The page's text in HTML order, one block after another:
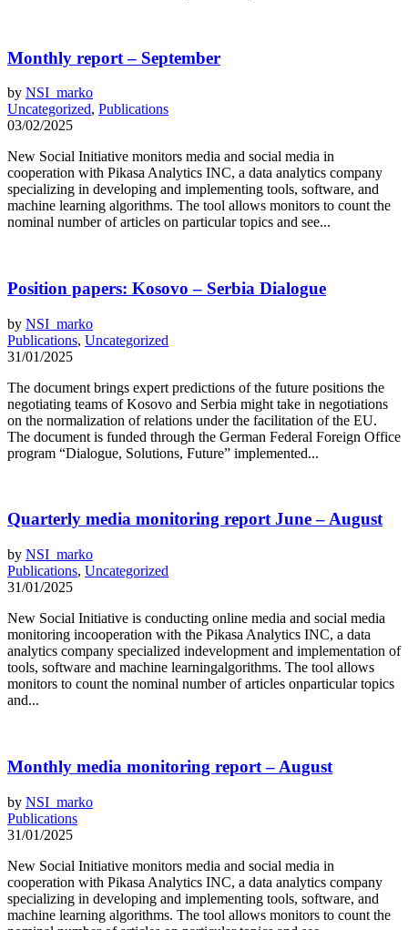
Monthly report – September
by NSI_marko
Uncategorized, Publications
03/02/2025
New Social Initiative monitors media and social media in
cooperation with Pikasa Analytics INC, a data analytics company
specializing in developing and implementing tools, software, and
machine learning algorithms. The tool allows monitors to count the
nominal number of articles on particular topics and see...
Position papers: Kosovo – Serbia Dialogue
by NSI_marko
Publications, Uncategorized
31/01/2025
The document brings expert predictions of the future positions the
negotiating teams of Kosovo and Serbia might take in negotiations
on the normalization of relations under the facilitation of the EU.
The document is funded through the German Federal Foreign Office
program “Dialogue, Solutions, Future” implemented...
Quarterly media monitoring report June – August
by NSI_marko
Publications, Uncategorized
31/01/2025
New Social Initiative is conducting online media and social media
monitoring incooperation with the Pikasa Analytics INC, a data
analytics company specialized indevelopment and implementation of
tools, software and machine learningalgorithms. The tool allows
monitors to count the nominal number of articles onparticular topics
and...
Monthly media monitoring report – August
by NSI_marko
Publications
31/01/2025
New Social Initiative monitors media and social media in
cooperation with Pikasa Analytics INC, a data analytics company
specializing in developing and implementing tools, software, and
machine learning algorithms. The tool allows monitors to count the